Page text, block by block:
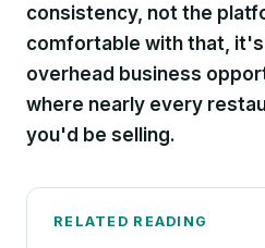
consistency, not the
comfortable with that,
overhead business
where nearly every
you'd be selling.
RELATED READING